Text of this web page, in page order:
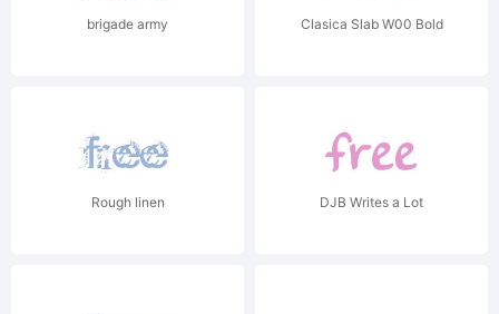
brigade army Clasica Slab W00 Bold
Rough linen DJB Writes a Lot